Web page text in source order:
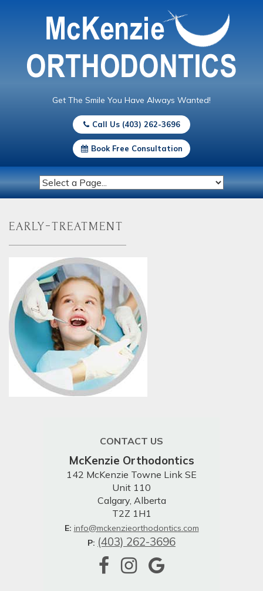
Get The Smile You Have Always Wanted!
Call Us (403) 262-3696
Book Free Consultation
early-treatment
CONTACT US
McKenzie Orthodontics
142 McKenzie Towne Link SE
Unit 110
Calgary, Alberta
T2Z 1H1
E: info@mckenzieorthodontics.com
P: (403) 262-3696